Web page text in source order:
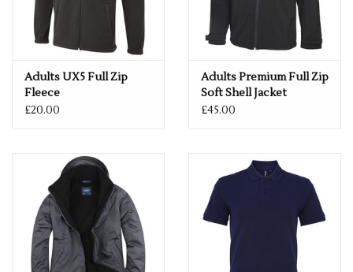
Adults UX5 Full Zip
Fleece
£20.00
Adults Premium Full Zip
Soft Shell Jacket
£45.00